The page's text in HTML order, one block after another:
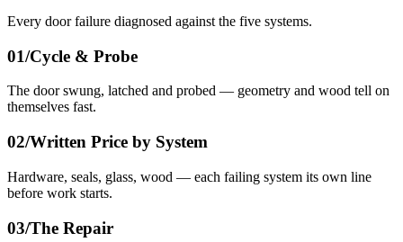
Every door failure diagnosed against the five systems.
01/Cycle & Probe
The door swung, latched and probed — geometry and wood tell on
themselves fast.
02/Written Price by System
Hardware, seals, glass, wood — each failing system its own line
before work starts.
03/The Repair